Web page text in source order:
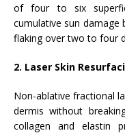
of four to six
cumulative sun damage
flaking over two to four
2. Laser Skin
Non-ablative fractional
dermis without
collagen and elastin